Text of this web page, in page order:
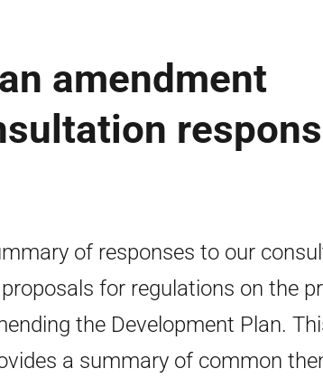
amendment
of responses to our
for regulations on the
the Development Plan.
a summary of common